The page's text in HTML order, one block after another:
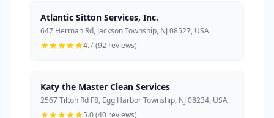
Atlantic Sitton Services, Inc.
647 Herman Rd, Jackson Township, NJ 08527, USA
4.7 (92 reviews)
Katy the Master Clean Services
2567 Tilton Rd F8, Egg Harbor Township, NJ 08234, USA
5.0 (40 reviews)